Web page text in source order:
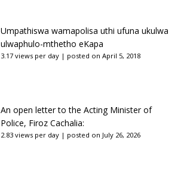
Umpathiswa wamapolisa uthi ufuna ukulwa
ulwaphulo-mthetho eKapa
3.17 views per day | posted on April 5, 2018
An open letter to the Acting Minister of
Police, Firoz Cachalia:
2.83 views per day | posted on July 26, 2026